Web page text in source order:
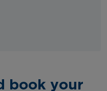
book your